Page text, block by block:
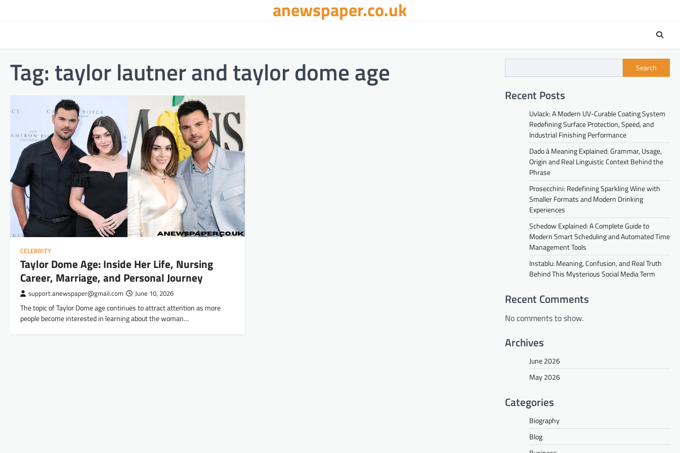
anewspaper.co.uk
Tag: taylor lautner and taylor dome age
CELEBRITY
Taylor Dome Age: Inside Her Life, Nursing
Career, Marriage, and Personal Journey
support.anewspaper@gmail.com June 10, 2026
The topic of Taylor Dome age continues to attract attention as more
people become interested in learning about the woman…
Search
Recent Posts
Uvlack: A Modern UV-Curable Coating System
Redefining Surface Protection, Speed, and
Industrial Finishing Performance
Dado à Meaning Explained: Grammar, Usage,
Origin and Real Linguistic Context Behind the
Phrase
Prosecchini: Redefining Sparkling Wine with
Smaller Formats and Modern Drinking
Experiences
Schedow Explained: A Complete Guide to
Modern Smart Scheduling and Automated Time
Management Tools
Instablu: Meaning, Confusion, and Real Truth
Behind This Mysterious Social Media Term
Recent Comments
No comments to show.
Archives
June 2026
May 2026
Categories
Biography
Blog